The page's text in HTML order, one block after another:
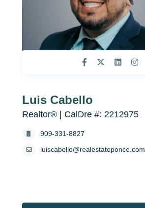
Luis Cabello
Realtor® | CalDre #: 2212975
909-331-8827
luiscabello@realestateponce.com